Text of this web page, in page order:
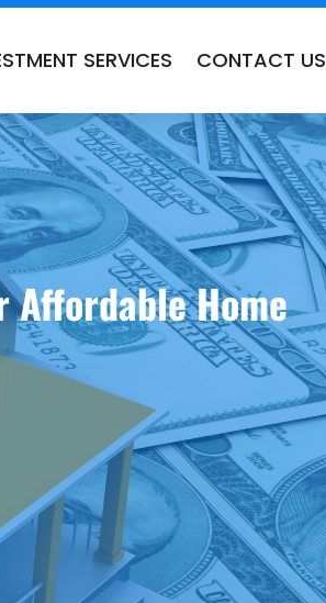
SERVICES CONTACT US
Affordable Home